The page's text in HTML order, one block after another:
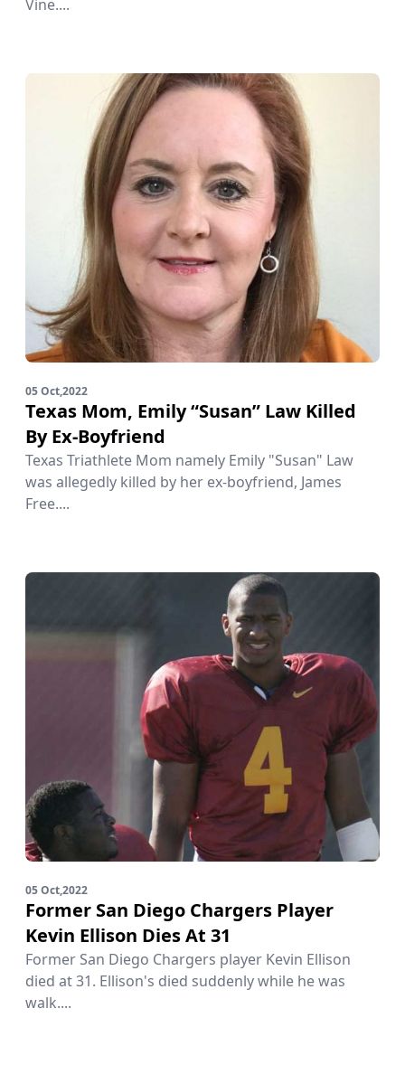
Vine....
05 Oct,2022
Texas Mom, Emily “Susan” Law Killed
By Ex-Boyfriend
Texas Triathlete Mom namely Emily "Susan" Law
was allegedly killed by her ex-boyfriend, James
Free....
05 Oct,2022
Former San Diego Chargers Player
Kevin Ellison Dies At 31
Former San Diego Chargers player Kevin Ellison
died at 31. Ellison's died suddenly while he was
walk....